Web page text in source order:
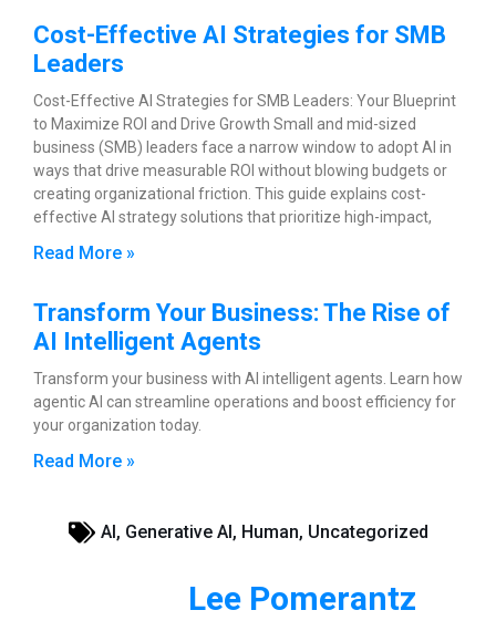
Cost-Effective AI Strategies for SMB
Leaders
Cost-Effective AI Strategies for SMB Leaders: Your Blueprint
to Maximize ROI and Drive Growth Small and mid-sized
business (SMB) leaders face a narrow window to adopt AI in
ways that drive measurable ROI without blowing budgets or
creating organizational friction. This guide explains cost-
effective AI strategy solutions that prioritize high-impact,
Read More »
Transform Your Business: The Rise of
AI Intelligent Agents
Transform your business with AI intelligent agents. Learn how
agentic AI can streamline operations and boost efficiency for
your organization today.
Read More »
AI, Generative AI, Human, Uncategorized
Lee Pomerantz